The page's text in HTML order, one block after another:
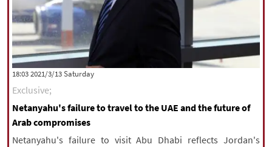
‫Saturday‬ 2021/3/13 18:03
Exclusive;
Netanyahu's failure to travel to the UAE and the future of
Arab compromises
Netanyahu's failure to visit Abu Dhabi reflects Jordan's